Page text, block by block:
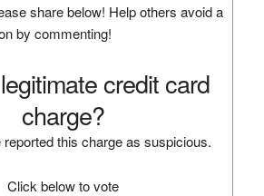
share below! Help others avoid a
by commenting!
credit card
charge?
this charge as suspicious.
Click below to vote